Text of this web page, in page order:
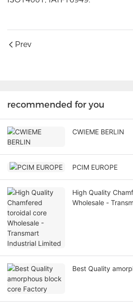
Prev
recommended for you
CWIEME BERLIN
PCIM EUROPE
High Quality
Wholesale -
Best Quality